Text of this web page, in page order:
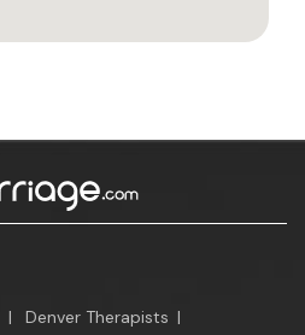
| Denver Therapists |